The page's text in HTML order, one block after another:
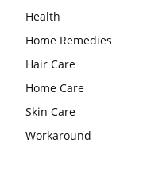
Health
Home Remedies
Hair Care
Home Care
Skin Care
Workaround